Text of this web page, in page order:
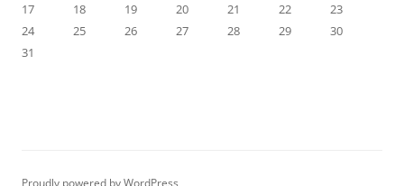
17
18 19 20 21 22
23
24
25 26 27 28 29
30
31